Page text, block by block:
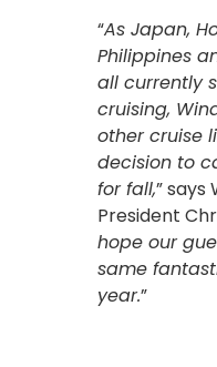
“As Japan,
Philippines
all currently
cruising,
other cruise
decision to
for fall,” says
President
hope our
same
year.”